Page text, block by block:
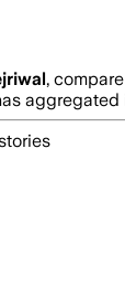
,
aggregated